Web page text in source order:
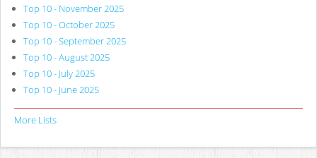
Top 10 - November 2025
Top 10 - October 2025
Top 10 - September 2025
Top 10 - August 2025
Top 10 - July 2025
Top 10 - June 2025
More Lists